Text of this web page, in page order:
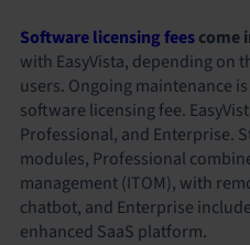
Software licensing feescome
with EasyVista, depending on
users. Ongoing maintenance is
software licensing fee.
Professional, and Enterprise.
modules, Professional
management (ITOM), with
chatbot, and Enterprise
enhanced SaaS platform.